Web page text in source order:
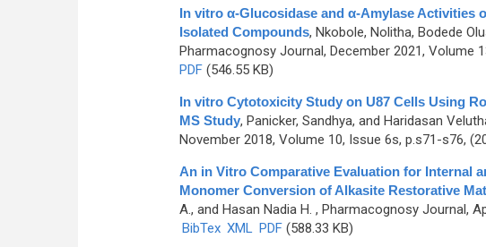
In vitro α-Glucosidase and α-Amylase Activities
Isolated Compounds, Nkobole, Nolitha, Bodede
Pharmacognosy Journal, December 2021, Volume
PDF(546.55 KB)
In vitro Cytotoxicity Study on U87 Cells Using
MS Study, Panicker, Sandhya, and Haridasan
November 2018, Volume 10, Issue 6s, p.s71-s76,
An in Vitro Comparative Evaluation for Internal
Monomer Conversion of Alkasite Restorative
A., and Hasan Nadia H. , Pharmacognosy Journal,
BibTex XML PDF(588.33 KB)